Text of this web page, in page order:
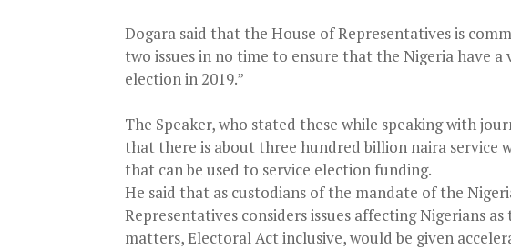
Dogara said that the House of Representatives is
two issues in no time to ensure that the Nigeria have
election in 2019.”
The Speaker, who stated these while speaking with
that there is about three hundred billion naira service
that can be used to service election funding.
He said that as custodians of the mandate of the
Representatives considers issues affecting Nigerians
matters, Electoral Act inclusive, would be given